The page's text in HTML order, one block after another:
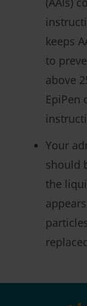
keeps
to
above
EpiPen
Your
should
the